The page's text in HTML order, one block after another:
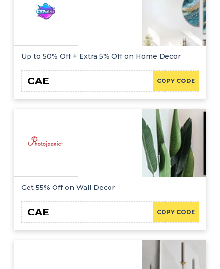
Up to 50% Off + Extra 5% Off on Home Decor
COPY CODE
CAE
Get 55% Off on Wall Decor
COPY CODE
CAE